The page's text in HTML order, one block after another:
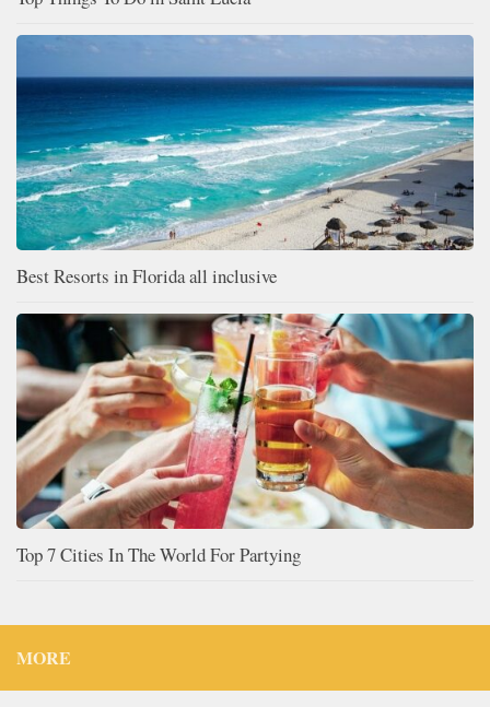
Best Resorts in Florida all inclusive
Top 7 Cities In The World For Partying
MORE